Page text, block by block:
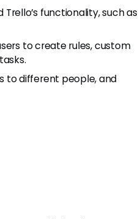
functionality, such as
to create rules, custom
to different people, and